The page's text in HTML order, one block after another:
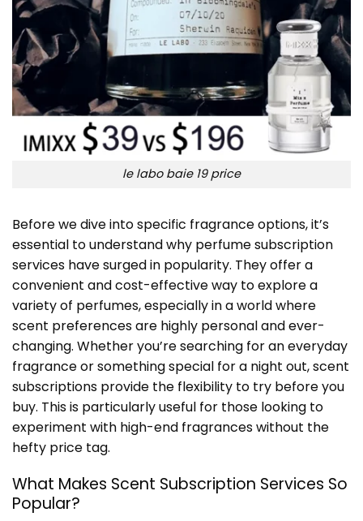
le labo baie 19 price
Before we dive into specific fragrance options, it’s
essential to understand why perfume subscription
services have surged in popularity. They offer a
convenient and cost-effective way to explore a
variety of perfumes, especially in a world where
scent preferences are highly personal and ever-
changing. Whether you’re searching for an everyday
fragrance or something special for a night out, scent
subscriptions provide the flexibility to try before you
buy. This is particularly useful for those looking to
experiment with high-end fragrances without the
hefty price tag.
What Makes Scent Subscription Services So
Popular?